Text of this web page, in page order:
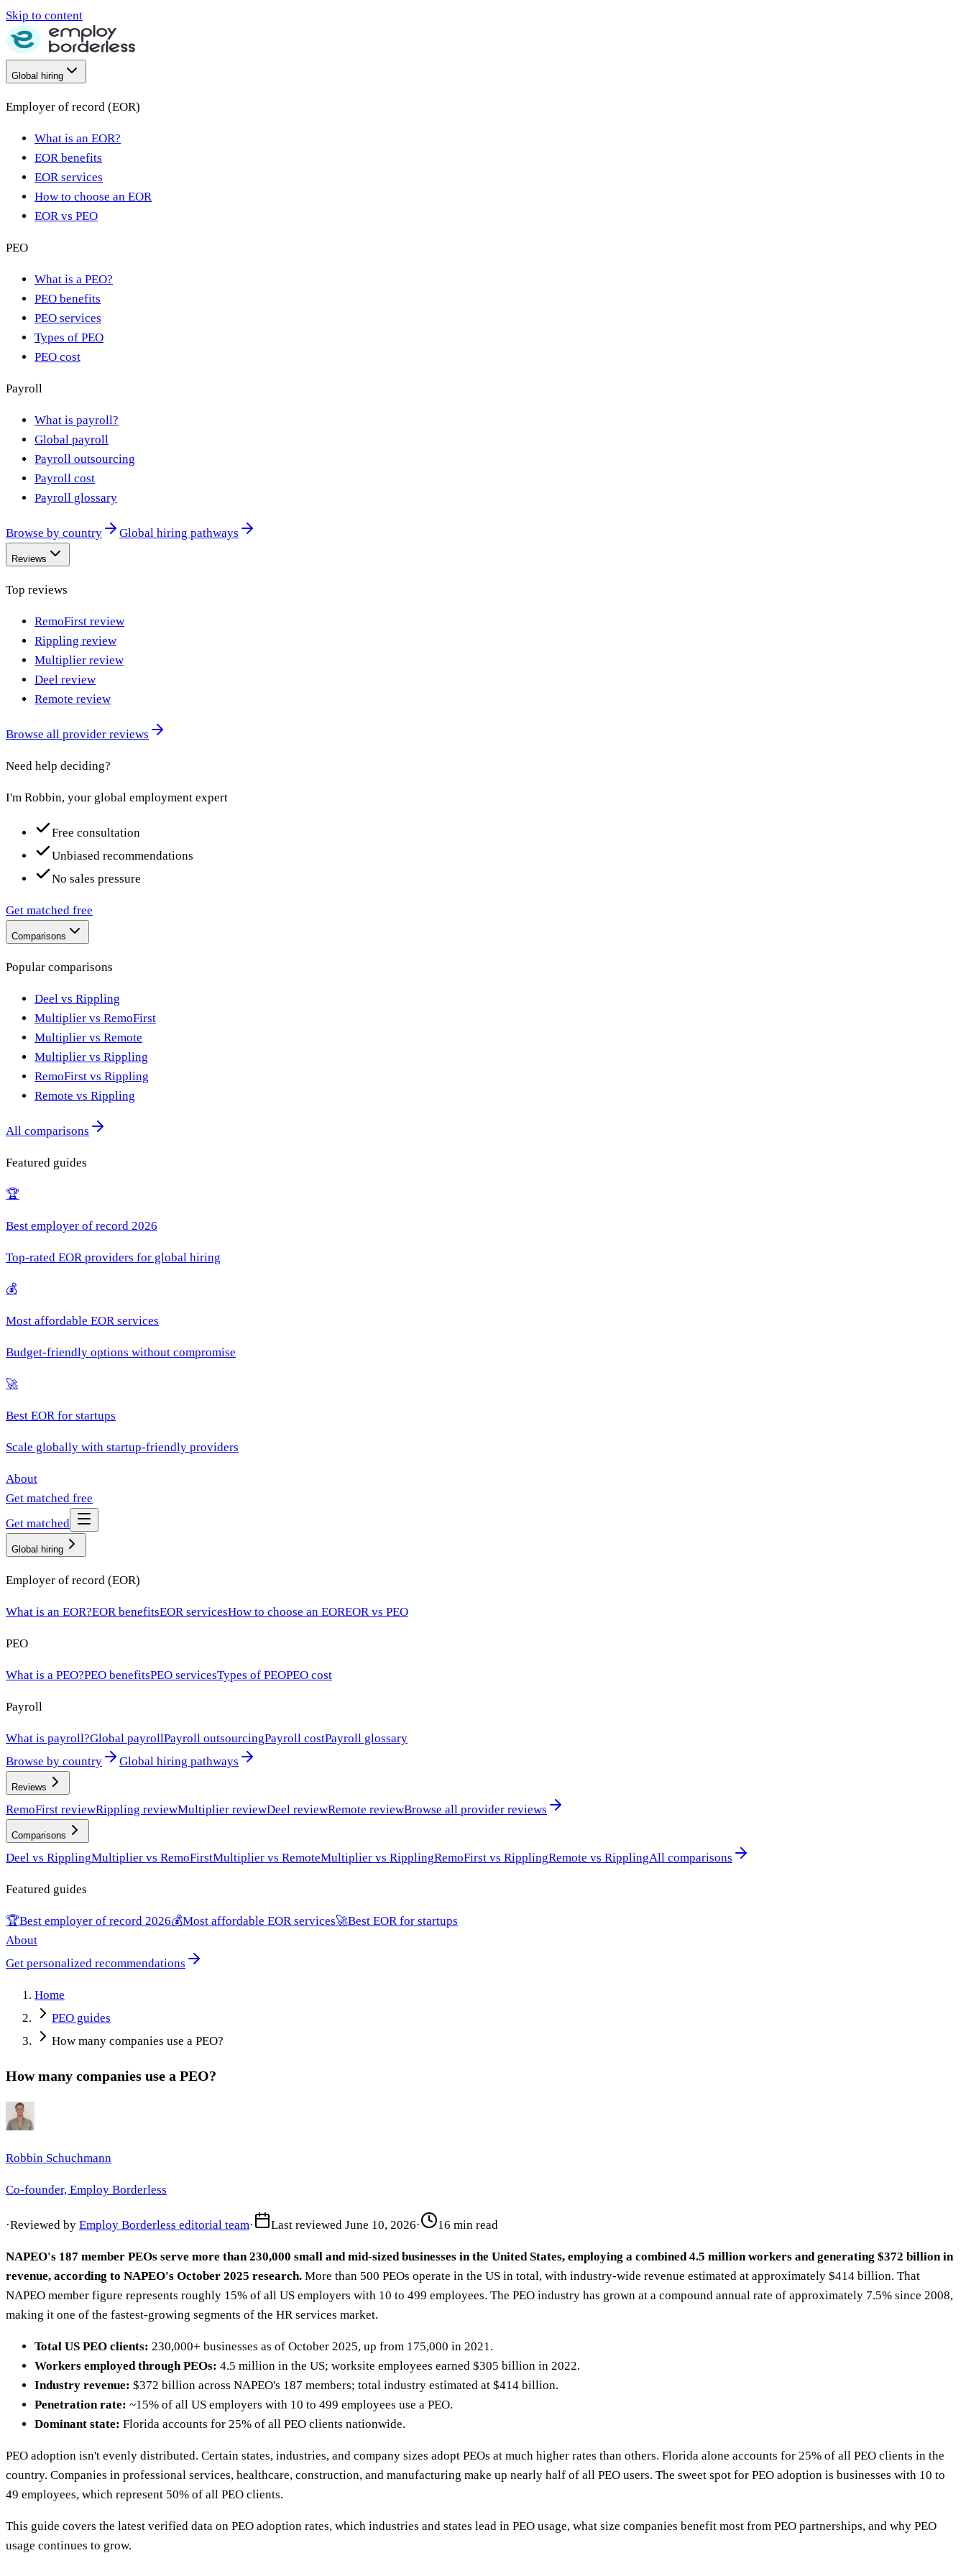
Skip to content
Global hiring
Employer of record (EOR)
What is an EOR?
EOR benefits
EOR services
How to choose an EOR
EOR vs PEO
PEO
What is a PEO?
PEO benefits
PEO services
Types of PEO
PEO cost
Payroll
What is payroll?
Global payroll
Payroll outsourcing
Payroll cost
Payroll glossary
Browse by country Global hiring pathways
Reviews
Top reviews
RemoFirst review
Rippling review
Multiplier review
Deel review
Remote review
Browse all provider reviews
Need help deciding?
I'm Robbin, your global employment expert
Free consultation
Unbiased recommendations
No sales pressure
Get matched free
Comparisons
Popular comparisons
Deel vs Rippling
Multiplier vs RemoFirst
Multiplier vs Remote
Multiplier vs Rippling
RemoFirst vs Rippling
Remote vs Rippling
All comparisons
Featured guides
🏆
Best employer of record 2026
Top-rated EOR providers for global hiring
💰
Most affordable EOR services
Budget-friendly options without compromise
🚀
Best EOR for startups
Scale globally with startup-friendly providers
About
Get matched free
Get matched
Global hiring
Employer of record (EOR)
What is an EOR?EOR benefitsEOR servicesHow to choose an EOREOR vs PEO
PEO
What is a PEO?PEO benefitsPEO servicesTypes of PEOPEO cost
Payroll
What is payroll?Global payrollPayroll outsourcingPayroll costPayroll glossary
Browse by country
Global hiring pathways
Reviews
RemoFirst reviewRippling reviewMultiplier reviewDeel reviewRemote reviewBrowse all provider reviews
Comparisons
Deel vs RipplingMultiplier vs RemoFirstMultiplier vs RemoteMultiplier vs RipplingRemoFirst vs RipplingRemote vs RipplingAll comparisons
Featured guides
🏆Best employer of record 2026💰Most affordable EOR services🚀Best EOR for startups
About
Get personalized recommendations
Home
PEO guides
How many companies use a PEO?
How many companies use a PEO?
Robbin Schuchmann
Co-founder, Employ Borderless
·Reviewed by Employ Borderless editorial team· Last reviewed June 10, 2026· 16 min read
NAPEO's 187 member PEOs serve more than 230,000 small and mid-sized businesses in the United States, employing a combined 4.5 million workers and generating $372 billion in
revenue, according to NAPEO's October 2025 research. More than 500 PEOs operate in the US in total, with industry-wide revenue estimated at approximately $414 billion. That
NAPEO member figure represents roughly 15% of all US employers with 10 to 499 employees. The PEO industry has grown at a compound annual rate of approximately 7.5% since 2008,
making it one of the fastest-growing segments of the HR services market.
Total US PEO clients: 230,000+ businesses as of October 2025, up from 175,000 in 2021.
Workers employed through PEOs: 4.5 million in the US; worksite employees earned $305 billion in 2022.
Industry revenue: $372 billion across NAPEO's 187 members; total industry estimated at $414 billion.
Penetration rate: ~15% of all US employers with 10 to 499 employees use a PEO.
Dominant state: Florida accounts for 25% of all PEO clients nationwide.
PEO adoption isn't evenly distributed. Certain states, industries, and company sizes adopt PEOs at much higher rates than others. Florida alone accounts for 25% of all PEO clients in the
country. Companies in professional services, healthcare, construction, and manufacturing make up nearly half of all PEO users. The sweet spot for PEO adoption is businesses with 10 to
49 employees, which represent 50% of all PEO clients.
This guide covers the latest verified data on PEO adoption rates, which industries and states lead in PEO usage, what size companies benefit most from PEO partnerships, and why PEO
usage continues to grow.